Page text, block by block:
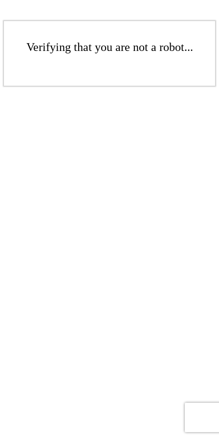
Verifying that you are not a robot...